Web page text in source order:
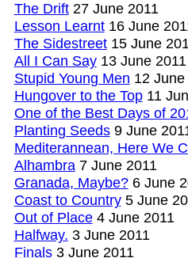
The Drift27 June 2011
Lesson Learnt16 June
The Sidestreet15 June
All I Can Say13 June 2011
Stupid Young Men 12 June
Hungover to the Top11
One of the Best Days of
Planting Seeds9 June
Mediterannean, Here We
Alhambra7 June 2011
Granada, Maybe?6 June
Coast to Country5 June
Out of Place4 June 2011
Halfway. 3 June 2011
Finals3 June 2011